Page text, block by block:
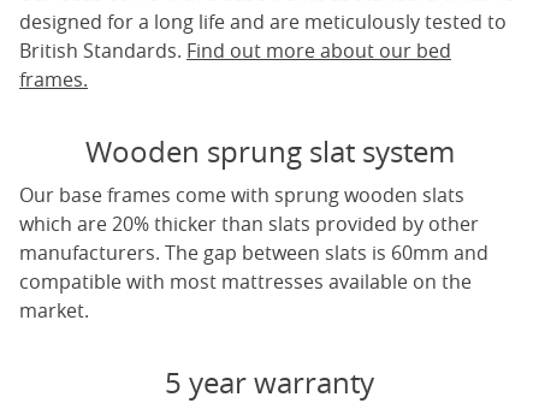
designed for a long life and are meticulously tested to
British Standards. Find out more about our bed
frames.
Wooden sprung slat system
Our base frames come with sprung wooden slats
which are 20% thicker than slats provided by other
manufacturers. The gap between slats is 60mm and
compatible with most mattresses available on the
market.
5 year warranty